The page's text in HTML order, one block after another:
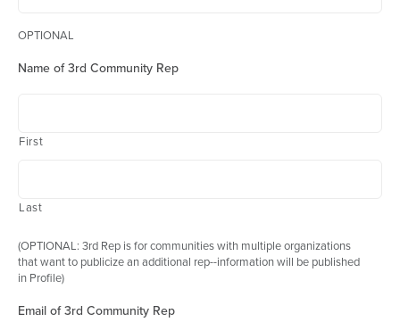
OPTIONAL
Name of 3rd Community Rep
First
Last
(OPTIONAL: 3rd Rep is for communities with multiple organizations
that want to publicize an additional rep--information will be published
in Profile)
Email of 3rd Community Rep